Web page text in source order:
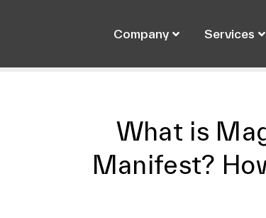
Company Services
What is
Manifest?